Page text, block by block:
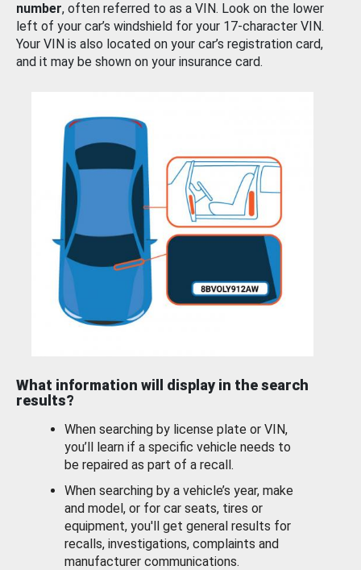
number, often referred to as a VIN. Look on the lower
left of your car’s windshield for your 17-character VIN.
Your VIN is also located on your car’s registration card,
and it may be shown on your insurance card.
What information will display in the search
results?
When searching by license plate or VIN,
you’ll learn if a specific vehicle needs to
be repaired as part of a recall.
When searching by a vehicle’s year, make
and model, or for car seats, tires or
equipment, you'll get general results for
recalls, investigations, complaints and
manufacturer communications.